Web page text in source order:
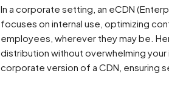
In a corporate setting, an eCDN
focuses on internal use, optimizing
employees, wherever they may be.
distribution without overwhelming your
corporate version of a CDN, ensuring